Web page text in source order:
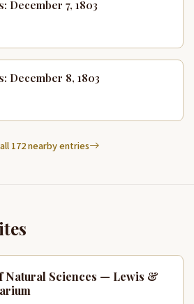
December 7, 1803
December 8, 1803
172 nearby entries
Natural Sciences — Lewis &